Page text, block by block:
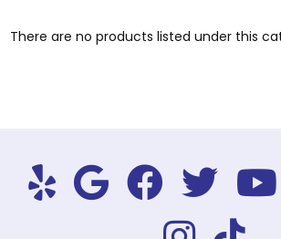
There are no products listed under this